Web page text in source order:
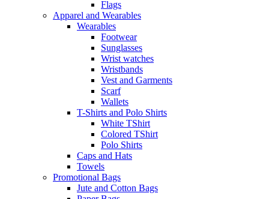
Flags
Apparel and Wearables
Wearables
Footwear
Sunglasses
Wrist watches
Wristbands
Vest and Garments
Scarf
Wallets
T-Shirts and Polo Shirts
White TShirt
Colored TShirt
Polo Shirts
Caps and Hats
Towels
Promotional Bags
Jute and Cotton Bags